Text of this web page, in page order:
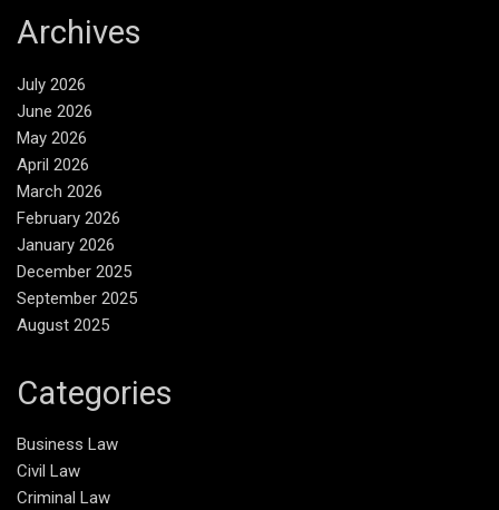
Archives
July 2026
June 2026
May 2026
April 2026
March 2026
February 2026
January 2026
December 2025
September 2025
August 2025
Categories
Business Law
Civil Law
Criminal Law